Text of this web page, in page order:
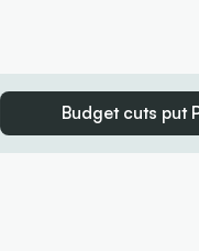
Budget cuts put